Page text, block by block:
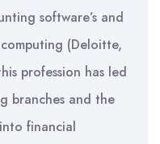
software’s and
(Deloitte,
profession has led
branches and the
financial